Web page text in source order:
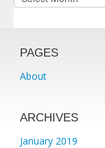
PAGES
About
ARCHIVES
January 2019